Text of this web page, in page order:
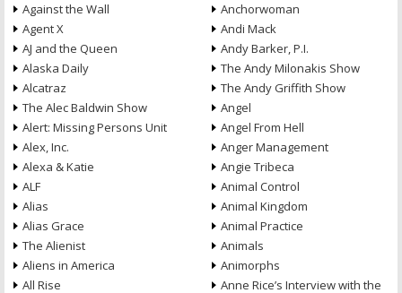
Against the Wall
Agent X
AJ and the Queen
Alaska Daily
Alcatraz
The Alec Baldwin Show
Alert: Missing Persons Unit
Alex, Inc.
Alexa & Katie
ALF
Alias
Alias Grace
The Alienist
Aliens in America
All Rise
Anchorwoman
Andi Mack
Andy Barker, P.I.
The Andy Milonakis Show
The Andy Griffith Show
Angel
Angel From Hell
Anger Management
Angie Tribeca
Animal Control
Animal Kingdom
Animal Practice
Animals
Animorphs
Anne Rice’s Interview with the